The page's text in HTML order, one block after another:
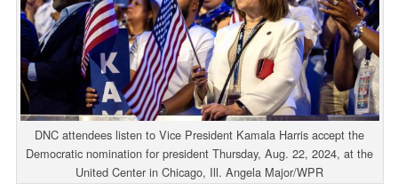
DNC attendees listen to Vice President Kamala Harris accept the
Democratic nomination for president Thursday, Aug. 22, 2024, at the
United Center in Chicago, Ill. Angela Major/WPR